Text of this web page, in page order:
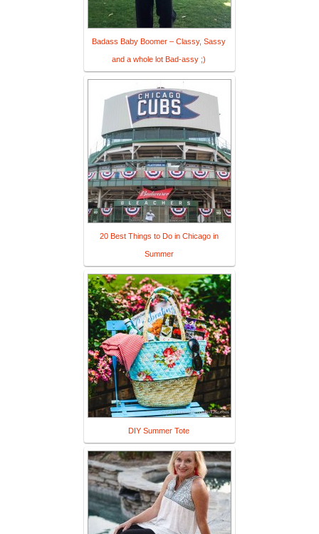
Badass Baby Boomer – Classy, Sassy
and a whole lot Bad-assy ;)
20 Best Things to Do in Chicago in
Summer
DIY Summer Tote